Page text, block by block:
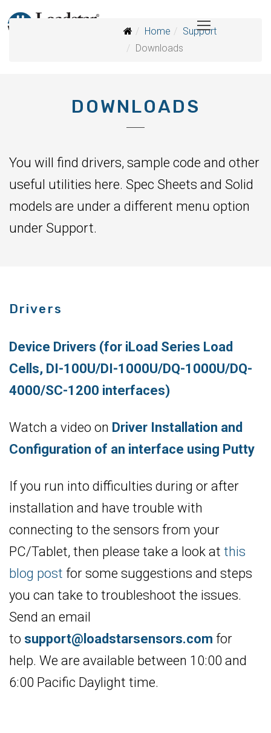
Home
Support
Downloads
DOWNLOADS
You will find drivers, sample code and other
useful utilities here. Spec Sheets and Solid
models are under a different menu option
under Support.
Drivers
Device Drivers (for iLoad Series Load
Cells, DI-100U/DI-1000U/DQ-1000U/DQ-
4000/SC-1200 interfaces)
Watch a video on Driver Installation and
Configuration of an interface using Putty
If you run into difficulties during or after
installation and have trouble with
connecting to the sensors from your
PC/Tablet, then please take a look at this
blog post for some suggestions and steps
you can take to troubleshoot the issues.
Send an email
to support@loadstarsensors.com for
help. We are available between 10:00 and
6:00 Pacific Daylight time.